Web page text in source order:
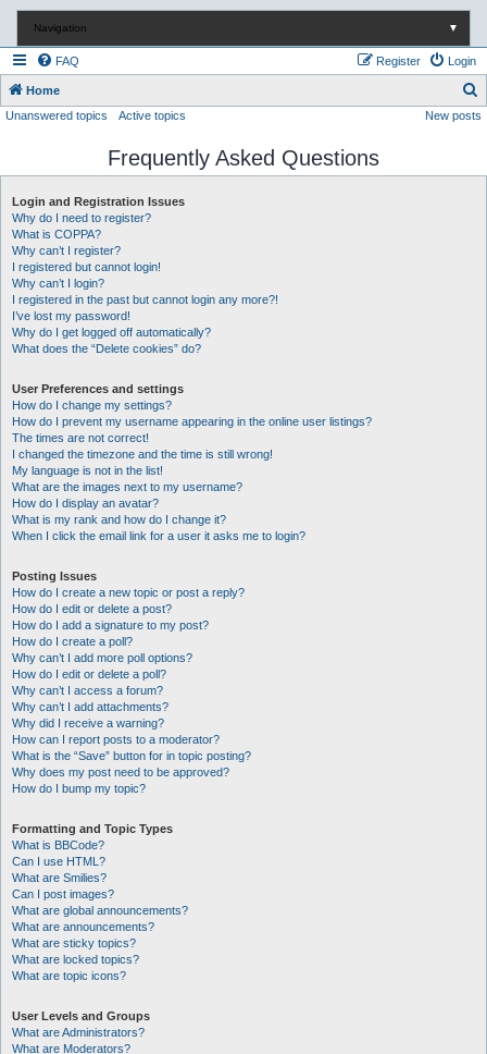
Navigation ▼
FAQ Login
Register
Home
e
Unanswered topics Active topics New posts
Frequently Asked Questions
Login and Registration Issues
Why do I need to register?
What is COPPA?
Why can’t I register?
I registered but cannot login!
Why can’t I login?
I registered in the past but cannot login any more?!
I’ve lost my password!
Why do I get logged off automatically?
What does the “Delete cookies” do?
User Preferences and settings
How do I change my settings?
How do I prevent my username appearing in the online user listings?
The times are not correct!
I changed the timezone and the time is still wrong!
My language is not in the list!
What are the images next to my username?
How do I display an avatar?
What is my rank and how do I change it?
When I click the email link for a user it asks me to login?
Posting Issues
How do I create a new topic or post a reply?
How do I edit or delete a post?
How do I add a signature to my post?
How do I create a poll?
Why can’t I add more poll options?
How do I edit or delete a poll?
Why can’t I access a forum?
Why can’t I add attachments?
Why did I receive a warning?
How can I report posts to a moderator?
What is the “Save” button for in topic posting?
Why does my post need to be approved?
How do I bump my topic?
Formatting and Topic Types
What is BBCode?
Can I use HTML?
What are Smilies?
Can I post images?
What are global announcements?
What are announcements?
What are sticky topics?
What are locked topics?
What are topic icons?
User Levels and Groups
What are Administrators?
What are Moderators?